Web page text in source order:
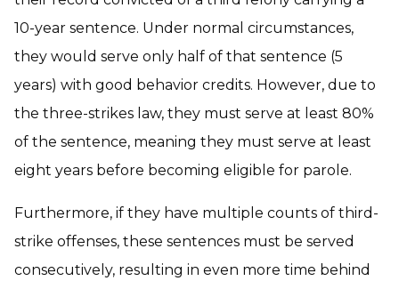
10-year sentence. Under normal circumstances,
they would serve only half of that sentence (5
years) with good behavior credits. However, due to
the three-strikes law, they must serve at least 80%
of the sentence, meaning they must serve at least
eight years before becoming eligible for parole.
Furthermore, if they have multiple counts of third-
strike offenses, these sentences must be served
consecutively, resulting in even more time behind